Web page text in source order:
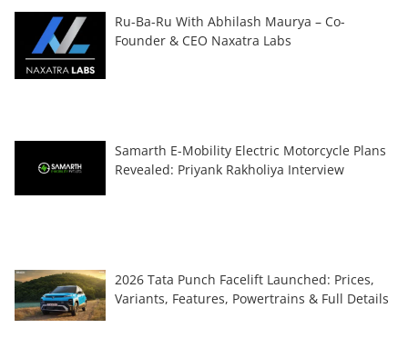
Ru-Ba-Ru With Abhilash Maurya – Co-
Founder & CEO Naxatra Labs
Samarth E-Mobility Electric Motorcycle Plans
Revealed: Priyank Rakholiya Interview
2026 Tata Punch Facelift Launched: Prices,
Variants, Features, Powertrains & Full Details